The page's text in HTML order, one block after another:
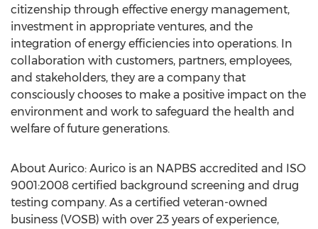
citizenship through effective energy management,
investment in appropriate ventures, and the
integration of energy efficiencies into operations. In
collaboration with customers, partners, employees,
and stakeholders, they are a company that
consciously chooses to make a positive impact on the
environment and work to safeguard the health and
welfare of future generations.
About Aurico: Aurico is an NAPBS accredited and ISO
9001:2008 certified background screening and drug
testing company. As a certified veteran-owned
business (VOSB) with over 23 years of experience,